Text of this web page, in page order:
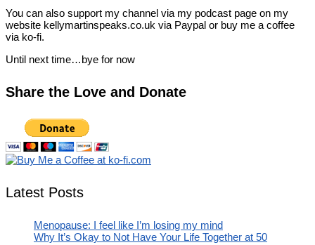
You can also support my channel via my podcast page on my
website kellymartinspeaks.co.uk via Paypal or buy me a coffee
via ko-fi.
Until next time…bye for now
Share the Love and Donate
Latest Posts
Menopause: I feel like I’m losing my mind
Why It’s Okay to Not Have Your Life Together at 50